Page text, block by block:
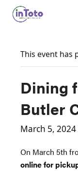
This event has
Dining
Butler
March 5, 2024
On March 5th
online for